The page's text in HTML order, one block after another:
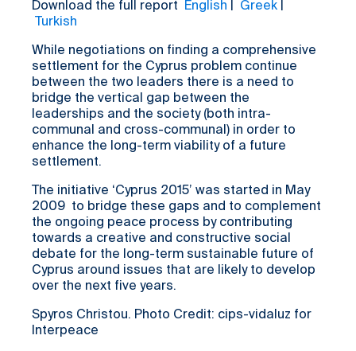
Download the full report English Greek
Turkish
While negotiations on finding a comprehensive
settlement for the Cyprus problem continue
between the two leaders there is a need to
bridge the vertical gap between the
leaderships and the society (both intra-
communal and cross-communal) in order to
enhance the long-term viability of a future
settlement.
The initiative ‘Cyprus 2015’ was started in May
2009 to bridge these gaps and to complement
the ongoing peace process by contributing
towards a creative and constructive social
debate for the long-term sustainable future of
Cyprus around issues that are likely to develop
over the next five years.
Spyros Christou. Photo Credit: cips-vidaluz for
Interpeace